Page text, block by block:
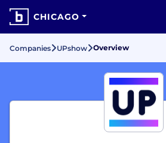
CHICAGO
Companies UPshow Overview